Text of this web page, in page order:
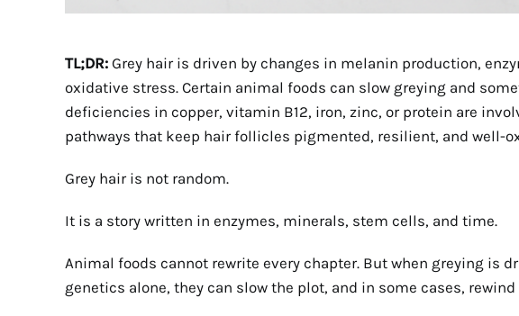
TL;DR: Grey hair is driven by changes in melanin production,
oxidative stress. Certain animal foods can slow greying and
deficiencies in copper, vitamin B12, iron, zinc, or protein are
pathways that keep hair follicles pigmented, resilient, and well-
Grey hair is not random.
It is a story written in enzymes, minerals, stem cells, and time.
Animal foods cannot rewrite every chapter. But when greying is
genetics alone, they can slow the plot, and in some cases, rewind